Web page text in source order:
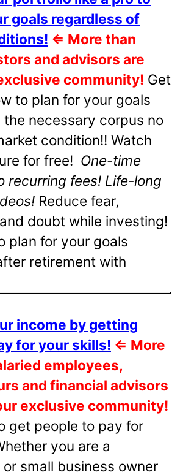
goals regardless of
⇐ More than
and advisors are
community! Get
to plan for your goals
the necessary corpus no
condition!! Watch
for free! One-time
recurring fees! Life-long
Reduce fear,
doubt while investing!
plan for your goals
retirement with
income by getting
for your skills! ⇐ More
employees,
and financial advisors
exclusive community!
get people to pay for
you are a
small business owner